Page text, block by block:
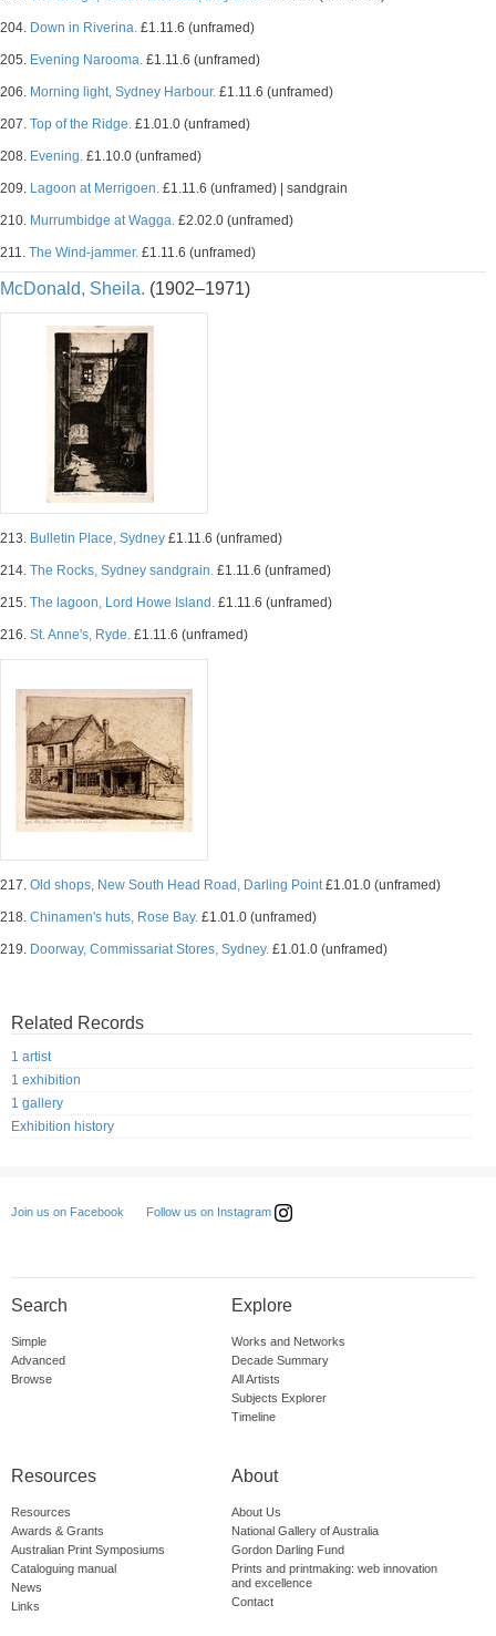
204. Down in Riverina. £1.11.6 (unframed)
205. Evening Narooma. £1.11.6 (unframed)
206. Morning light, Sydney Harbour. £1.11.6 (unframed)
207. Top of the Ridge. £1.01.0 (unframed)
208. Evening. £1.10.0 (unframed)
209. Lagoon at Merrigoen. £1.11.6 (unframed) | sandgrain
210. Murrumbidge at Wagga. £2.02.0 (unframed)
211. The Wind-jammer. £1.11.6 (unframed)
McDonald, Sheila. (1902–1971)
213. Bulletin Place, Sydney £1.11.6 (unframed)
214. The Rocks, Sydney sandgrain. £1.11.6 (unframed)
215. The lagoon, Lord Howe Island. £1.11.6 (unframed)
216. St. Anne's, Ryde. £1.11.6 (unframed)
217. Old shops, New South Head Road, Darling Point£1.01.0 (unframed)
218. Chinamen's huts, Rose Bay. £1.01.0 (unframed)
219. Doorway, Commissariat Stores, Sydney. £1.01.0 (unframed)
Related Records
1 artist
1 exhibition
1 gallery
Exhibition history
Join us on Facebook Follow us on Instagram
Search
Simple
Advanced
Browse
Explore
Works and Networks
Decade Summary
All Artists
Subjects Explorer
Timeline
Resources
Resources
Awards & Grants
Australian Print Symposiums
Cataloguing manual
News
Links
About
About Us
National Gallery of Australia
Gordon Darling Fund
Prints and printmaking: web innovation
and excellence
Contact